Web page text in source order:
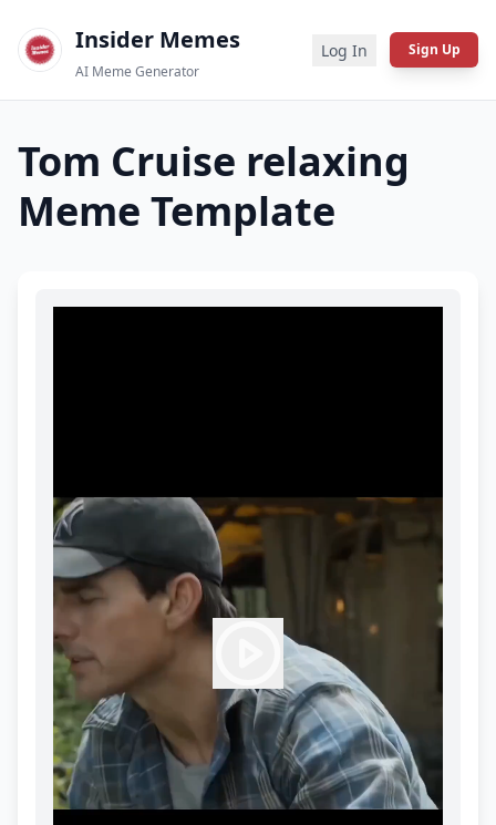
Insider Memes
AI Meme Generator
Log In Sign Up
Tom Cruise relaxing
Meme Template